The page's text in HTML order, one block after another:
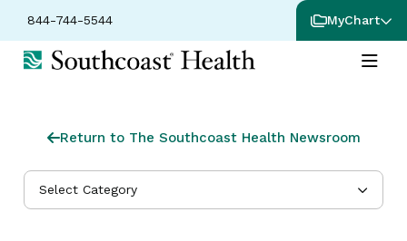
844-744-5544 MyChart
Return to The Southcoast Health Newsroom
Select Category